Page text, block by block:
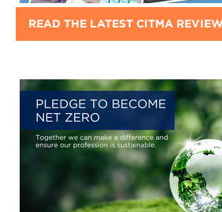
READ THE LATEST CITMA REVIEW